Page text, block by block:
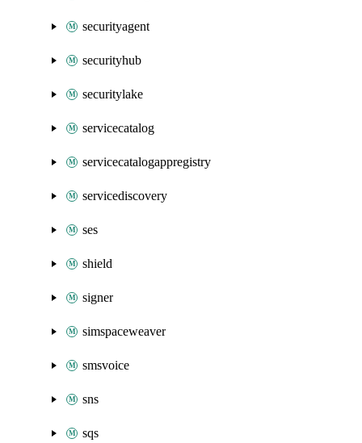
securityagent
securityhub
securitylake
servicecatalog
servicecatalogappregistry
servicediscovery
ses
shield
signer
simspaceweaver
smsvoice
sns
sqs